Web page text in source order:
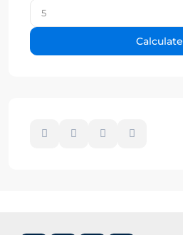
Calculate